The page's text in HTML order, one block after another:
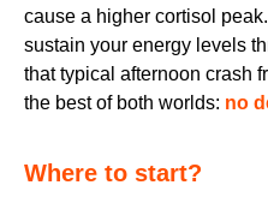
cause a higher cortisol
sustain your energy levels
that typical afternoon crash
the best of both worlds: no
Where to start?